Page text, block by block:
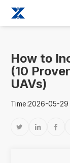
How to
(10
UAVs)
Time:2026-05-29
  